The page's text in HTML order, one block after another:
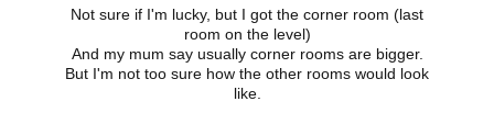
Not sure if I'm lucky, but I got the corner room (last
room on the level)
And my mum say usually corner rooms are bigger.
But I'm not too sure how the other rooms would look
like.